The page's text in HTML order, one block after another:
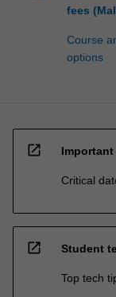
fees
Course
options
open_in_new Important
Critical
open_in_new Student
Top tech